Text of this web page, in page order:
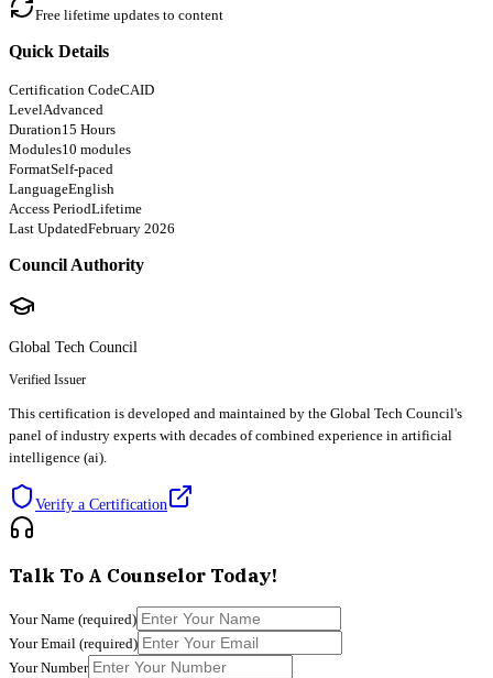
Free lifetime updates to content
Quick Details
Certification CodeCAID
LevelAdvanced
Duration15 Hours
Modules10 modules
FormatSelf-paced
LanguageEnglish
Access PeriodLifetime
Last UpdatedFebruary 2026
Council Authority
Global Tech Council
Verified Issuer
This certification is developed and maintained by the Global Tech Council's
panel of industry experts with decades of combined experience in artificial
intelligence (ai).
Verify a Certification
Talk To A Counselor Today!
Your Name (required)
Your Email (required)
Your Number